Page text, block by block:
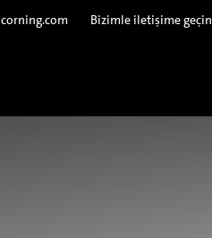
corning.com Bizimle iletişime geçin